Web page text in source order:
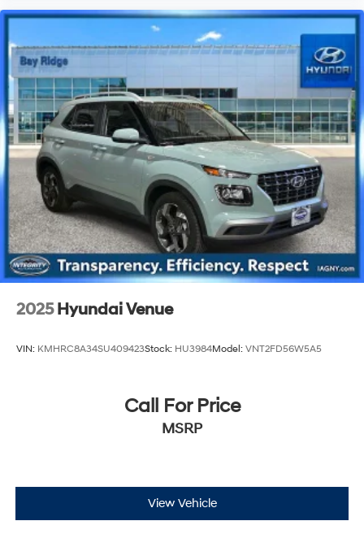
2025 Hyundai Venue
VIN: KMHRC8A34SU409423Stock: HU3984Model: VNT2FD56W5A5
Call For Price
MSRP
View Vehicle